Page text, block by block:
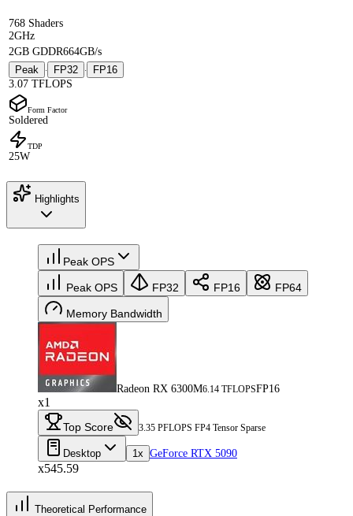
768 Shaders
2GHz
2GB GDDR664GB/s
Peak
· FP32 ·
FP16
3.07 TFLOPS
Form Factor
Soldered
TDP
25W
Highlights
Peak OPS
Peak OPS FP32 FP16 FP64
Memory Bandwidth
Radeon RX 6300M6.14 TFLOPSFP16
x1
Top Score 3.35 PFLOPS FP4 Tensor Sparse
Desktop 1x GeForce RTX 5090
x545.59
Theoretical Performance